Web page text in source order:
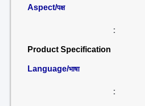
Aspect/पक्ष
:
Product Specification
Language/भाषा
: